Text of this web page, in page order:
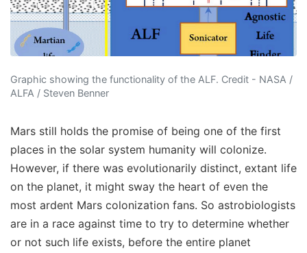
Graphic showing the functionality of the ALF. Credit - NASA /
ALFA / Steven Benner
Mars still holds the promise of being one of the first
places in the solar system humanity will colonize.
However, if there was evolutionarily distinct, extant life
on the planet, it might sway the heart of even the
most ardent Mars colonization fans. So astrobiologists
are in a race against time to try to determine whether
or not such life exists, before the entire planet